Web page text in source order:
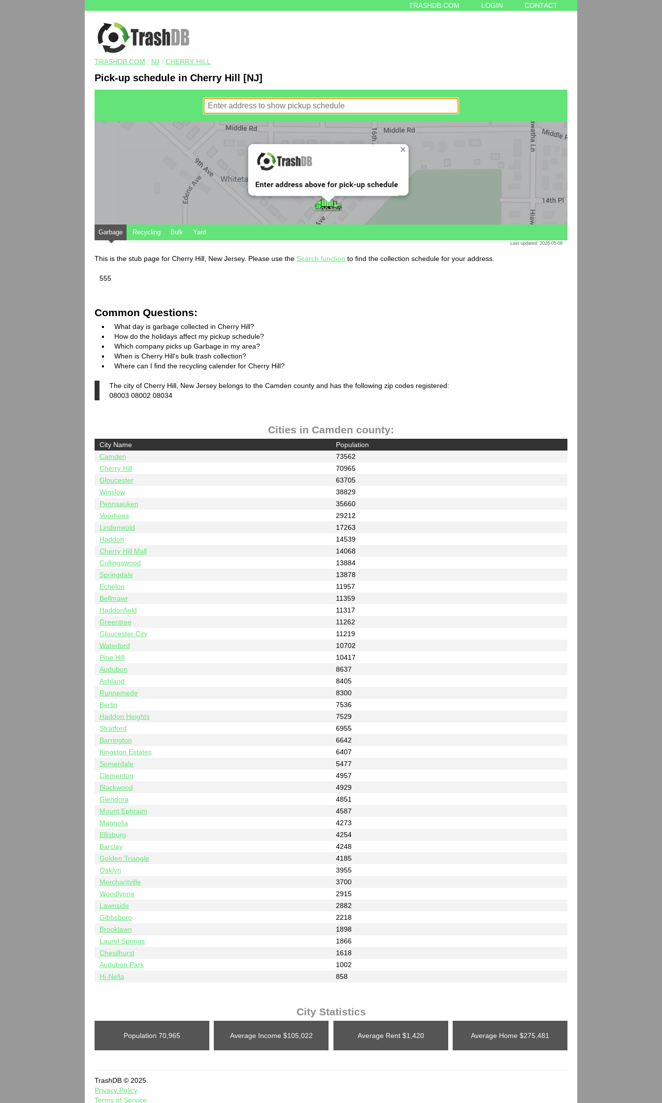
TRASHDB.COM LOGIN CONTACT
TRASHDB.COM / NJ / CHERRY HILL
Pick-up schedule in Cherry Hill [NJ]
Garbage Recycling Bulk Yard
Last updated: 2026-05-08
This is the stub page for Cherry Hill, New Jersey. Please use the Search function to find the collection schedule for your address.
555
Common Questions:
What day is garbage collected in Cherry Hill?
How do the holidays affect my pickup schedule?
Which company picks up Garbage in my area?
When is Cherry Hill's bulk trash collection?
Where can I find the recycling calender for Cherry Hill?
The city of Cherry Hill, New Jersey belongs to the Camden county and has the following zip codes registered:
08003 08002 08034
Cities in Camden county:
City Name
Population
Camden
73562
Cherry Hill
70965
Gloucester
63705
Winslow
38829
Pennsauken
35660
Voorhees
29212
Lindenwold
17263
Haddon
14539
Cherry Hill Mall
14068
Collingswood
13884
Springdale
13878
Echelon
11957
Bellmawr
11359
Haddonfield
11317
Greentree
11262
Gloucester City
11219
Waterford
10702
Pine Hill
10417
Audubon
8637
Ashland
8405
Runnemede
8300
Berlin
7536
Haddon Heights
7529
Stratford
6955
Barrington
6642
Kingston Estates
6407
Somerdale
5477
Clementon
4957
Blackwood
4929
Glendora
4851
Mount Ephraim
4587
Magnolia
4273
Ellisburg
4254
Barclay
4248
Golden Triangle
4185
Oaklyn
3955
Merchantville
3700
Woodlynne
2915
Lawnside
2882
Gibbsboro
2218
Brooklawn
1898
Laurel Springs
1866
Chesilhurst
1618
Audubon Park
1002
Hi-Nella
858
City Statistics
Population 70,965 Average Income $105,022 Average Rent$1,420 Average Home $275,481
TrashDB © 2025.
Privacy Policy
Terms of Service